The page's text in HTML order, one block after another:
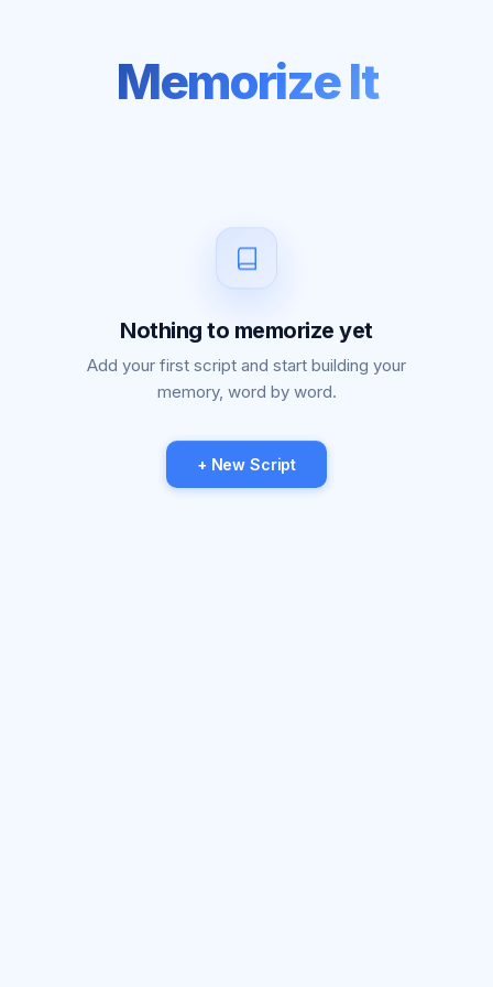
Memorize It
Nothing to memorize yet
Add your first script and start building your
memory, word by word.
+ New Script